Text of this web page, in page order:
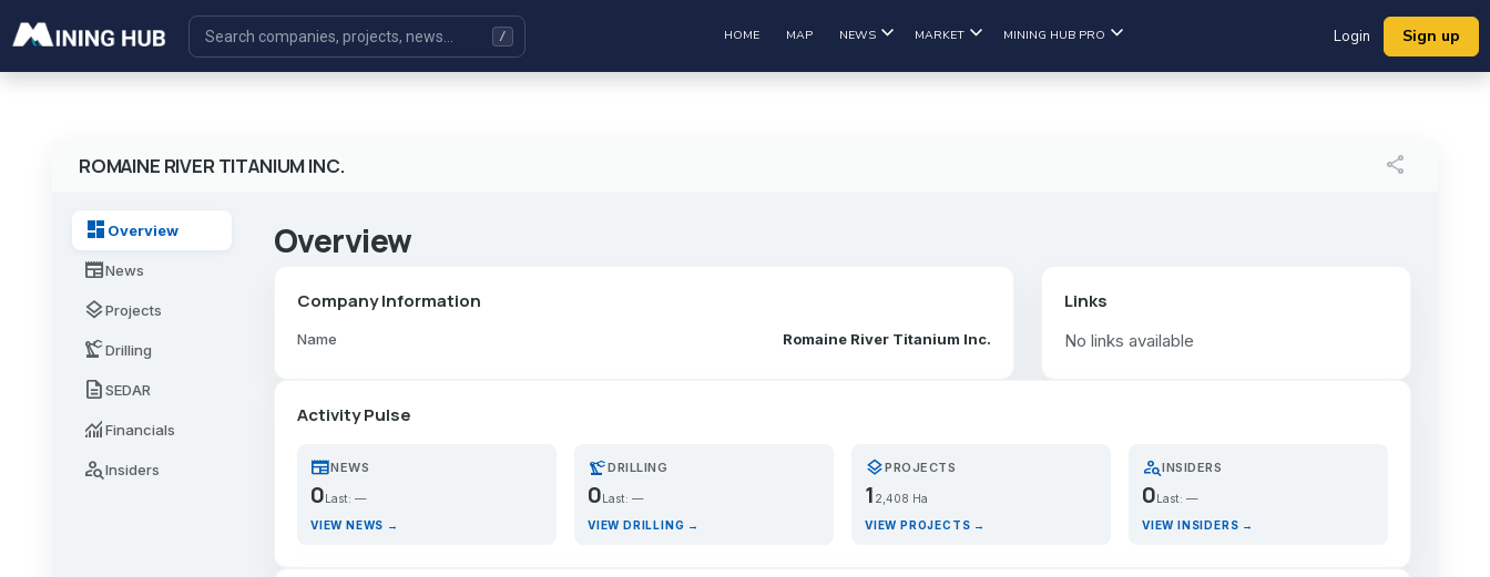
HOME MAP NEWS MARKET MINING HUB PRO Login Sign up
ROMAINE RIVER TITANIUM INC. share
dashboard Overview
newspaperNews
layersProjects
precision_manufacturingDrilling
descriptionSEDAR
monitoringFinancials
person_searchInsiders
Overview
Company Information
Name Romaine River Titanium Inc.
Links
No links available
Activity Pulse
newspaperNEWS
0 Last: —
VIEW NEWS →
precision_manufacturingDRILLING
0 Last: —
VIEW DRILLING →
layersPROJECTS
1 2,408 Ha
VIEW PROJECTS →
person_searchINSIDERS
0 Last: —
VIEW INSIDERS →